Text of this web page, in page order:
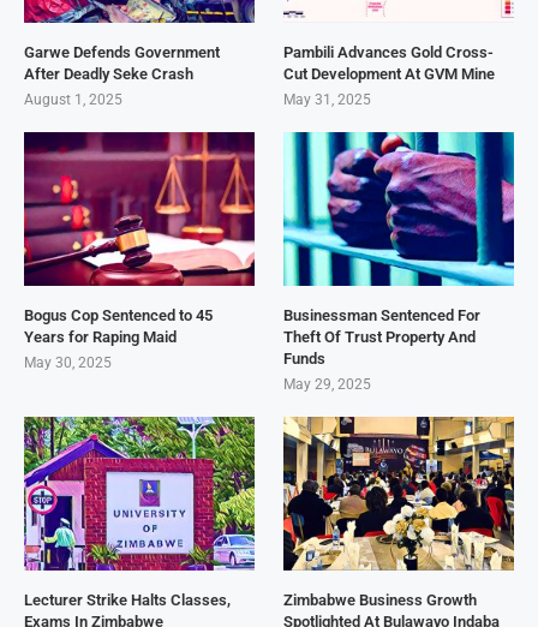
Garwe Defends Government
After Deadly Seke Crash
August 1, 2025
Pambili Advances Gold Cross-
Cut Development At GVM Mine
May 31, 2025
Bogus Cop Sentenced to 45
Years for Raping Maid
May 30, 2025
Businessman Sentenced For
Theft Of Trust Property And
Funds
May 29, 2025
Lecturer Strike Halts Classes,
Exams In Zimbabwe
Zimbabwe Business Growth
Spotlighted At Bulawayo Indaba